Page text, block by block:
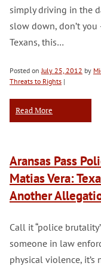
simply driving in the
slow down, don’t
Texans, this…
Posted onJuly 25, 2012 by
Threats to Rights |
Read More
Aransas Pass
Matias Vera:
Another
Call it “police
someone in law
physical violence,